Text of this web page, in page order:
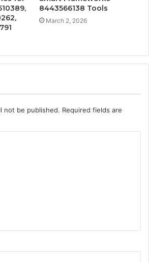
8443566138 Tools
March 2, 2026
not be published. Required fields are